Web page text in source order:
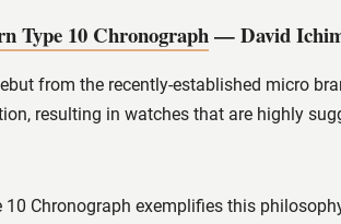
Type 10 Chronograph— David
from the recently-established micro
resulting in watches that are highly
10 Chronograph exemplifies this